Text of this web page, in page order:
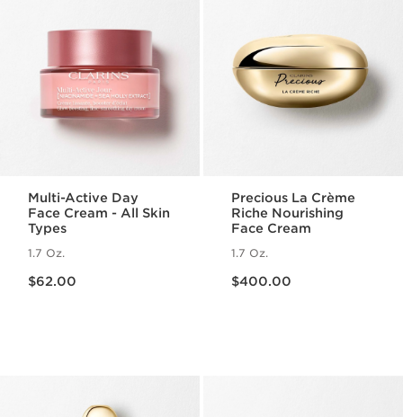
Multi-Active Day
Face Cream - All Skin
Types
1.7 Oz.
$62.00
Precious La Crème
Riche Nourishing
Face Cream
1.7 Oz.
$400.00